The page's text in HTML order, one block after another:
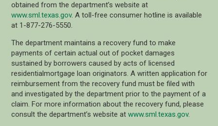
obtained from the department’s website at
www.sml.texas.gov. A toll-free consumer hotline is available
at 1-877-276-5550.
The department maintains a recovery fund to make
payments of certain actual out of pocket damages
sustained by borrowers caused by acts of licensed
residentialmortgage loan originators. A written application for
reimbursement from the recovery fund must be filed with
and investigated by the department prior to the payment of a
claim. For more information about the recovery fund, please
consult the department’s website at www.sml.texas.gov.